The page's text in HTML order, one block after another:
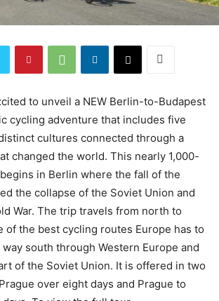
to unveil a NEW Berlin-to-Budapest
cycling adventure that includes five
cultures connected through a
changed the world. This nearly 1,000-
in Berlin where the fall of the
the collapse of the Soviet Union and
War. The trip travels from north to
of the best cycling routes Europe has to
south through Western Europe and
of the Soviet Union. It is offered in two
over eight days and Prague to